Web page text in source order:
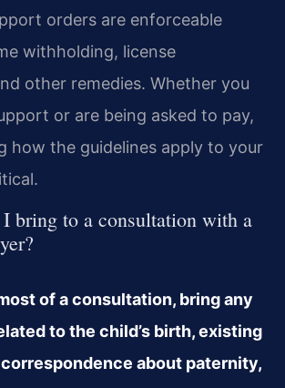
orders are enforceable
withholding, license
other remedies. Whether you
or are being asked to pay,
how the guidelines apply to your
bring to a consultation with a
of a consultation, bring any
to the child’s birth, existing
about paternity,